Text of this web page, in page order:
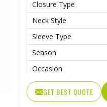
Closure Type
Neck Style
Sleeve Type
Season
Occasion
Color
Available Sizes
GET BEST QUOTE